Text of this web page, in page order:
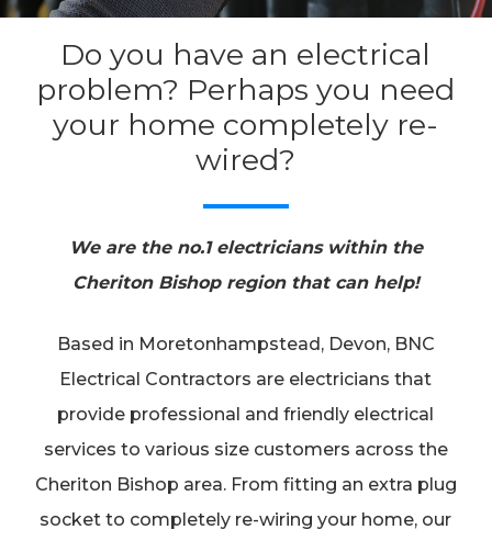
Do you have an electrical
problem? Perhaps you need
your home completely re-
wired?
We are the no.1 electricians within the
Cheriton Bishop region that can help!
Based in Moretonhampstead, Devon, BNC
Electrical Contractors are electricians that
provide professional and friendly electrical
services to various size customers across the
Cheriton Bishop area. From fitting an extra plug
socket to completely re-wiring your home, our